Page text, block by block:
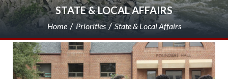
STATE & LOCAL AFFAIRS
Home Priorities State & Local Affairs